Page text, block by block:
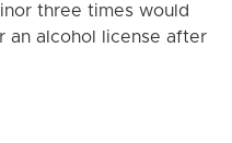
three times would
an alcohol license after